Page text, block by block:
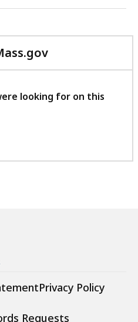
with
feedback
looking for on this
Privacy Policy
Requests